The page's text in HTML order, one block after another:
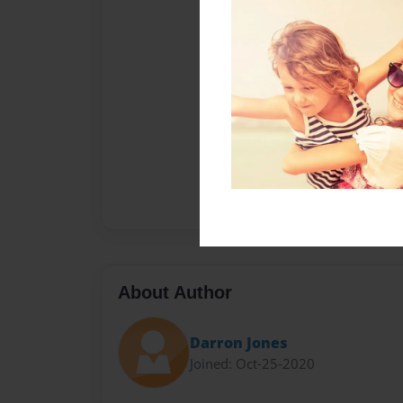
About Author
Darron Jones
Joined: Oct-25-2020